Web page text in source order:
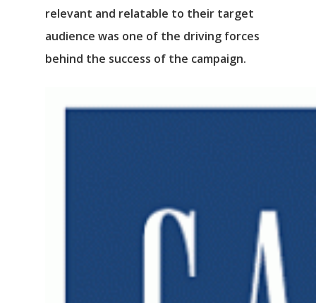
relevant and relatable to their target
audience was one of the driving forces
behind the success of the campaign.